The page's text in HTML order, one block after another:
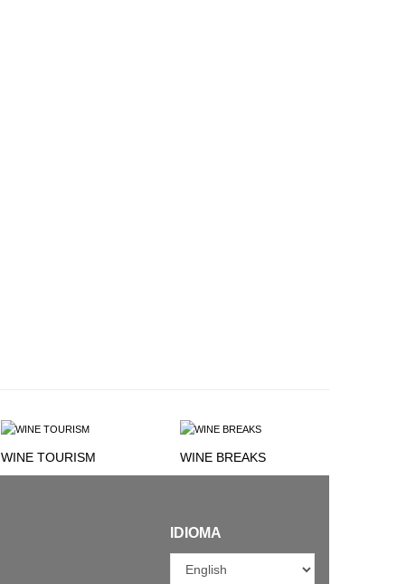
WINE TOURISM WINE BREAKS
IDIOMA